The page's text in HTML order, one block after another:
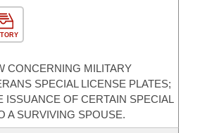
CONCERNING MILITARY
SPECIAL LICENSE PLATES;
ISSUANCE OF CERTAIN SPECIAL
A SURVIVING SPOUSE.